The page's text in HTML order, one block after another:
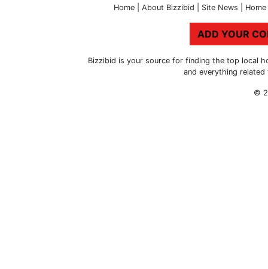
Home About Bizzibid Site News
ADD YOUR
Bizzibid is your source for finding the top local
and everything
©